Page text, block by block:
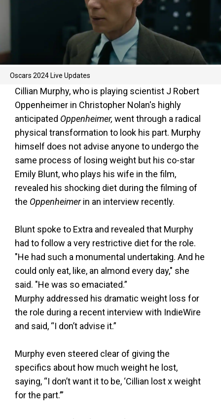
Oscars 2024 Live Updates
Cillian Murphy, who is playing scientist J Robert
Oppenheimer in Christopher Nolan's highly
anticipated Oppenheimer, went through a radical
physical transformation to look his part. Murphy
himself does not advise anyone to undergo the
same process of losing weight but his co-star
Emily Blunt, who plays his wife in the film,
revealed his shocking diet during the filming of
the Oppenheimerin an interview recently.
Blunt spoke to Extra and revealed that Murphy
had to follow a very restrictive diet for the role.
"He had such a monumental undertaking. And he
could only eat, like, an almond every day," she
said. "He was so emaciated.”
Murphy addressed his dramatic weight loss for
the role during a recent interview with IndieWire
and said, “I don’t advise it.”
Murphy even steered clear of giving the
specifics about how much weight he lost,
saying, “I don’t want it to be, ‘Cillian lost x weight
for the part.’”